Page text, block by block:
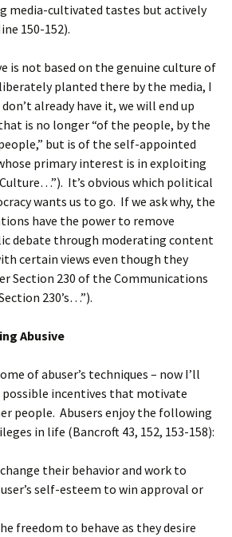
media-cultivated tastes but actively
150-152).
is not based on the genuine culture of
planted there by the media, I
already have it, we will end up
is no longer “of the people, by the
but is of the self-appointed
primary interest is in exploiting
It’s obvious which political
wants us to go. If we ask why, the
have the power to remove
debate through moderating content
certain views even though they
Section 230 of the Communications
230’s…”).
Abusive
of abuser’s techniques – now I’ll
possible incentives that motivate
people. Abusers enjoy the following
in life (Bancroft 43, 152, 153-158):
their behavior and work to
self-esteem to win approval or
freedom to behave as they desire